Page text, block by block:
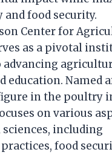
food security.
Center for
as a pivotal
advancing
education. Named
in the poultry
on various
including
food